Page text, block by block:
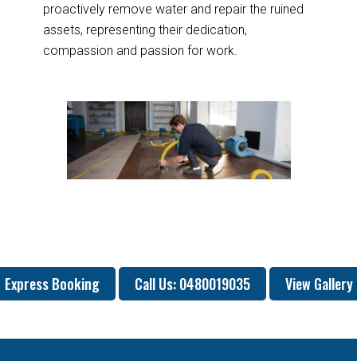
proactively remove water and repair the ruined
assets, representing their dedication,
compassion and passion for work.
Express Booking Call Us: 0480019035 View Gallery